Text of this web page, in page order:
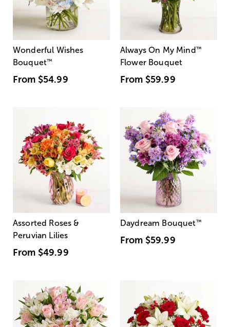
Wonderful Wishes
Bouquet™
From $54.99
Always On My Mind ™
Flower Bouquet
From $59.99
Assorted Roses &
Peruvian Lilies
From $49.99
Daydream Bouquet™
From $59.99